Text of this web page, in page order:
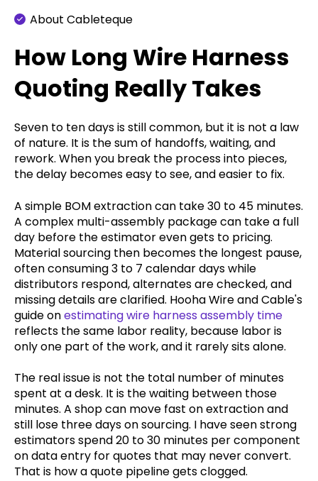
About Cableteque
How Long Wire Harness
Quoting Really Takes
Seven to ten days is still common, but it is not a law
of nature. It is the sum of handoffs, waiting, and
rework. When you break the process into pieces,
the delay becomes easy to see, and easier to fix.
A simple BOM extraction can take 30 to 45 minutes.
A complex multi-assembly package can take a full
day before the estimator even gets to pricing.
Material sourcing then becomes the longest pause,
often consuming 3 to 7 calendar days while
distributors respond, alternates are checked, and
missing details are clarified. Hooha Wire and Cable's
guide onestimating wire harness assembly time
reflects the same labor reality, because labor is
only one part of the work, and it rarely sits alone.
The real issue is not the total number of minutes
spent at a desk. It is the waiting between those
minutes. A shop can move fast on extraction and
still lose three days on sourcing. I have seen strong
estimators spend 20 to 30 minutes per component
on data entry for quotes that may never convert.
That is how a quote pipeline gets clogged.